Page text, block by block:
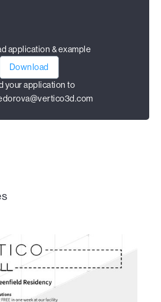
application & example
Download
your application to